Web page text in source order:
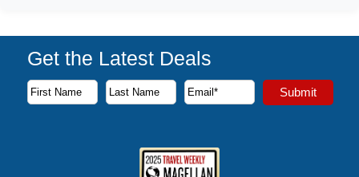
Get the Latest Deals
Subscribe to our newsletter to receive the latest cruise
First Name
Last Name
Email Address Submit